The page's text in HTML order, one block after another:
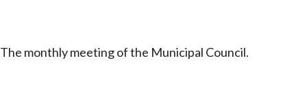
The monthly meeting of the Municipal Council.